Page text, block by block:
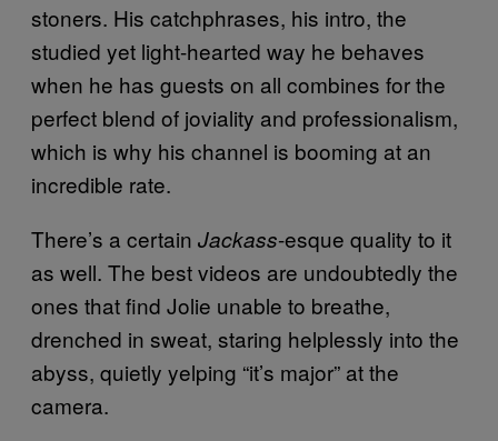
stoners. His catchphrases, his intro, the
studied yet light-hearted way he behaves
when he has guests on all combines for the
perfect blend of joviality and professionalism,
which is why his channel is booming at an
incredible rate.
There’s a certain Jackass-esque quality to it
as well. The best videos are undoubtedly the
ones that find Jolie unable to breathe,
drenched in sweat, staring helplessly into the
abyss, quietly yelping “it’s major” at the
camera.